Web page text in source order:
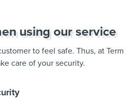
using our service
to feel safe. Thus, at Term
care of your security.